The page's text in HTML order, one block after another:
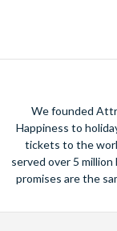
We founded
Happiness to
tickets to the
served over 5
promises are the